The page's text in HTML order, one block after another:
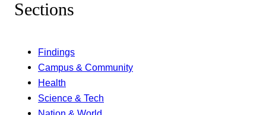
Sections
Findings
Campus & Community
Health
Science & Tech